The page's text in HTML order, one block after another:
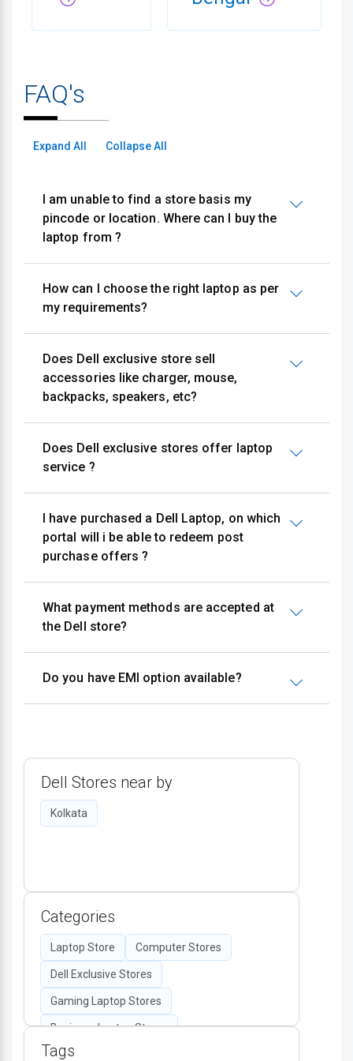
FAQ's
Expand All Collapse All
I am unable to find a store basis my
pincode or location. Where can I buy the
laptop from ?
How can I choose the right laptop as per
my requirements?
Does Dell exclusive store sell
accessories like charger, mouse,
backpacks, speakers, etc?
Does Dell exclusive stores offer laptop
service ?
I have purchased a Dell Laptop, on which
portal will i be able to redeem post
purchase offers ?
What payment methods are accepted at
the Dell store?
Do you have EMI option available?
Dell Stores near by
Kolkata
Categories
Laptop Store Computer Stores
Dell Exclusive Stores
Gaming Laptop Stores
Business Laptop Stores
Desktop Computers
Tags